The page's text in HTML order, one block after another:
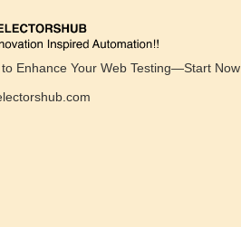
to Enhance Your Web Testing—Start Now